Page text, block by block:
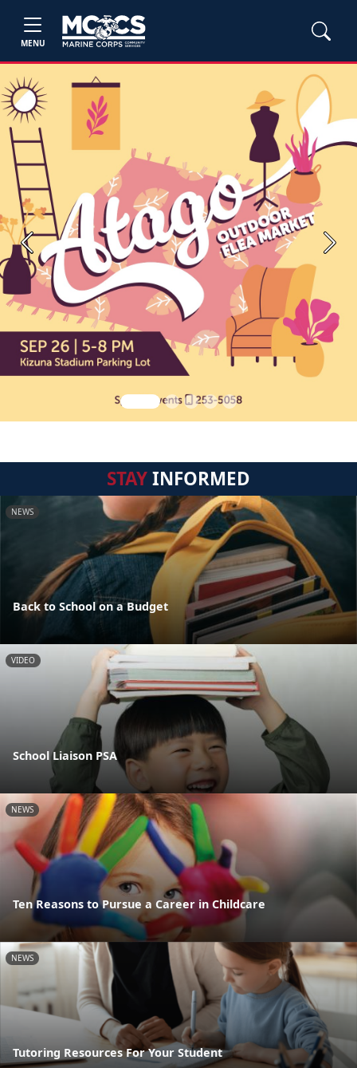
MENU
Previous Next
STAYINFORMED
NEWS
Back to School on a Budget
VIDEO
School Liaison PSA
NEWS
Ten Reasons to Pursue a Career in Childcare
NEWS
Tutoring Resources For Your Student